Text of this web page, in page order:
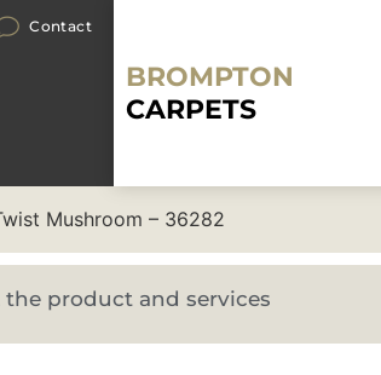
Contact
BROMPTON
CARPETS
Mushroom – 36282
product and services